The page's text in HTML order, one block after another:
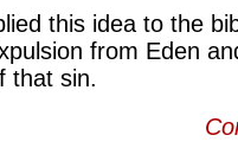
this idea to the
from Eden
that sin.